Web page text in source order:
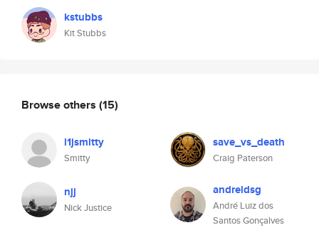
kstubbs
Kit Stubbs
Browse others (15)
l1jsmitty
Smitty
save_vs_death
Craig Paterson
njj
Nick Justice
andreldsg
André Luiz dos
Santos Gonçalves